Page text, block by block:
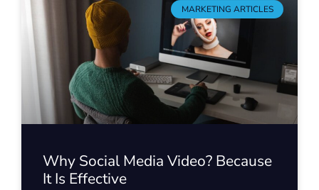
MARKETING ARTICLES
Why Social Media Video? Because
It Is Effective